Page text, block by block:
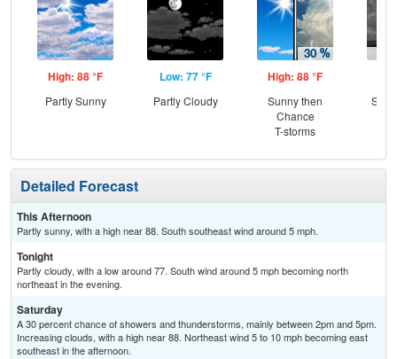
High: 88 °F
Partly Sunny
Low: 77 °F
Partly Cloudy
High: 88 °F
Sunny then
Chance
T-storms
Detailed Forecast
This Afternoon
Partly sunny, with a high near 88. South southeast wind around 5 mph.
Tonight
Partly cloudy, with a low around 77. South wind around 5 mph becoming north
northeast in the evening.
Saturday
A 30 percent chance of showers and thunderstorms, mainly between 2pm and 5pm.
Increasing clouds, with a high near 88. Northeast wind 5 to 10 mph becoming east
southeast in the afternoon.